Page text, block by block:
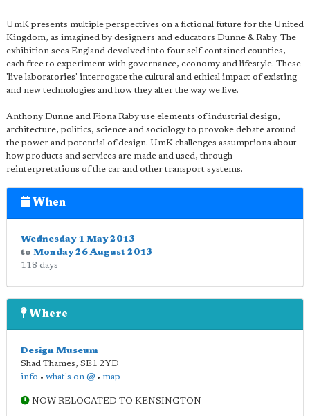
UmK presents multiple perspectives on a fictional future for the United
Kingdom, as imagined by designers and educators Dunne & Raby. The
exhibition sees England devolved into four self-contained counties,
each free to experiment with governance, economy and lifestyle. These
'live laboratories' interrogate the cultural and ethical impact of existing
and new technologies and how they alter the way we live.
Anthony Dunne and Fiona Raby use elements of industrial design,
architecture, politics, science and sociology to provoke debate around
the power and potential of design. UmK challenges assumptions about
how products and services are made and used, through
reinterpretations of the car and other transport systems.
When
Wednesday 1 May 2013
to Monday 26 August 2013
118 days
Where
Design Museum
Shad Thames, SE1 2YD
info • what's on @ • map
NOW RELOCATED TO KENSINGTON